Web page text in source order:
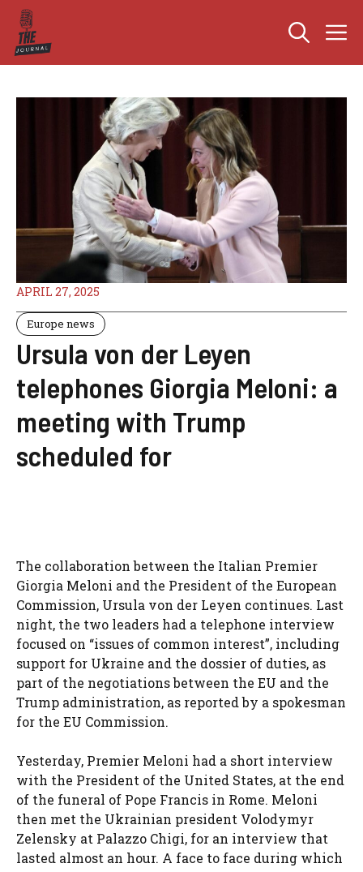
Skip
content
APRIL 27, 2025
Europe news
Ursula von der Leyen
telephones Giorgia Meloni: a
meeting with Trump
scheduled for
The collaboration between the Italian Premier
Giorgia Meloni and the President of the European
Commission, Ursula von der Leyen continues. Last
night, the two leaders had a telephone interview
focused on “issues of common interest”, including
support for Ukraine and the dossier of duties, as
part of the negotiations between the EU and the
Trump administration, as reported by a spokesman
for the EU Commission.
Yesterday, Premier Meloni had a short interview
with the President of the United States, at the end
of the funeral of Pope Francis in Rome. Meloni
then met the Ukrainian president Volodymyr
Zelensky at Palazzo Chigi, for an interview that
lasted almost an hour. A face to face during which